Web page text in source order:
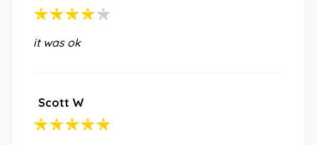
it was ok
Scott W